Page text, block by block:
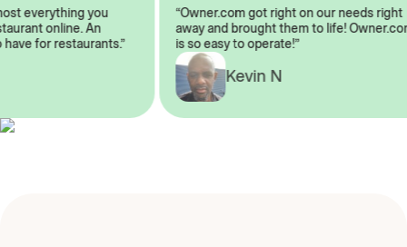
everything you
online. An
have for restaurants.”
“Owner.com got right on our needs
away and brought them to life!
is so easy to operate!”
Kevin N